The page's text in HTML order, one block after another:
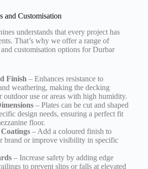
and Customisation
understands that every project has
That’s why we offer a range of
customisation options for Durbar
Finish – Enhances resistance to
weathering, making the decking
outdoor use or areas with high humidity.
– Plates can be cut and shaped
design needs, ensuring a perfect fit
floor.
– Add a coloured finish to
brand or improve visibility in specific
– Increase safety by adding edge
to prevent slips or falls at elevated